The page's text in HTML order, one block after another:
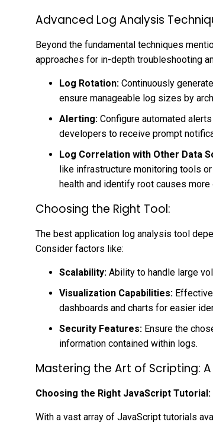
Advanced Log Analysis
Beyond the fundamental techniques
approaches for in-depth troubleshooting
Log Rotation: Continuously
ensure manageable log sizes by
Alerting: Configure automated
developers to receive prompt
Log Correlation with Other Data
like infrastructure monitoring tools
health and identify root causes
Choosing the Right Tool:
The best application log analysis tool
Consider factors like:
Scalability: Ability to handle large
Visualization Capabilities:
dashboards and charts for easier
Security Features: Ensure the
information contained within logs.
Mastering the Art of Scripting:
Choosing the Right JavaScript Tutorial:
With a vast array of JavaScript tutorials